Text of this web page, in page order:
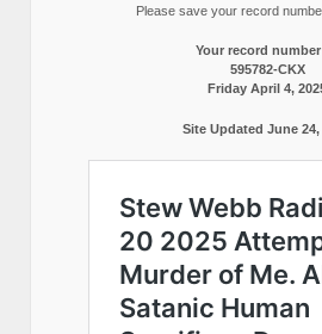
Please save your record
Your record
595782-CKX
Friday April 4,
Site Updated June 24,